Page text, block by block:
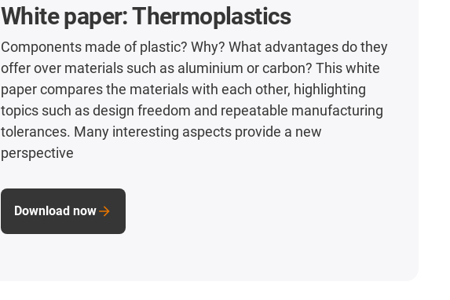
White paper: Thermoplastics
Components made of plastic? Why? What advantages do they
offer over materials such as aluminium or carbon? This white
paper compares the materials with each other, highlighting
topics such as design freedom and repeatable manufacturing
tolerances. Many interesting aspects provide a new
perspective
Download now